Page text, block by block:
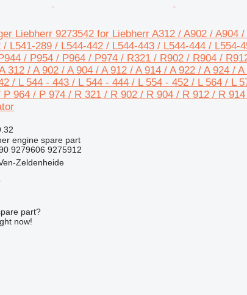
Liebherr 9273542 for Liebherr A312 / A902 / A904
/ L541-289 / L544-442 / L544-443 / L544-444 /
/ P954 / P964 / P974 / R321 / R902 / R904 /
312 / A 902 / A 904 / A 912 / A 914 / A 922 / A 924 /
/ L 544 - 443 / L 544 - 444 / L 554 - 452 / L 564 / L
P 964 / P 974 / R 321 / R 902 / R 904 / R 912 / R
engine spare part
9279606 9275912
Zeldenheide
part?
now!